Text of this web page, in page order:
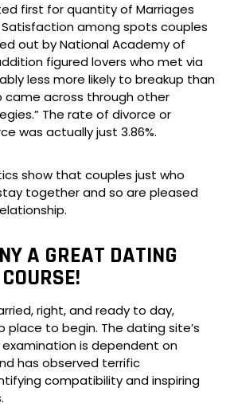
first for quantity of Marriages
among spots couples
out by National Academy of
figured lovers who met via
less more likely to breakup than
came across through other
The rate of divorce or
was actually just 3.86%.
show that couples just who
together and so are pleased
A GREAT DATING
right, and ready to day,
place to begin. The dating site’s
is dependent on
has observed terrific
compatibility and inspiring